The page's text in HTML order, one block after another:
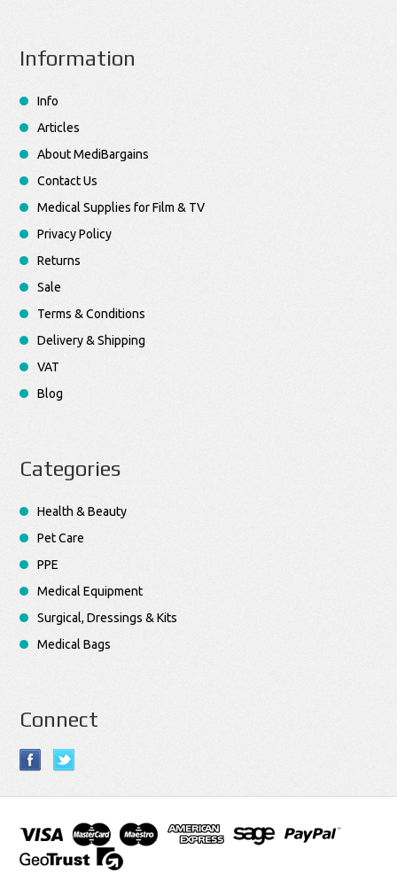
Information
Info
Articles
About MediBargains
Contact Us
Medical Supplies for Film & TV
Privacy Policy
Returns
Sale
Terms & Conditions
Delivery & Shipping
VAT
Blog
Categories
Health & Beauty
Pet Care
PPE
Medical Equipment
Surgical, Dressings & Kits
Medical Bags
Connect